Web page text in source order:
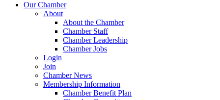
Our Chamber
About
About the Chamber
Chamber Staff
Chamber Leadership
Chamber Jobs
Login
Join
Chamber News
Membership Information
Chamber Benefit Plan